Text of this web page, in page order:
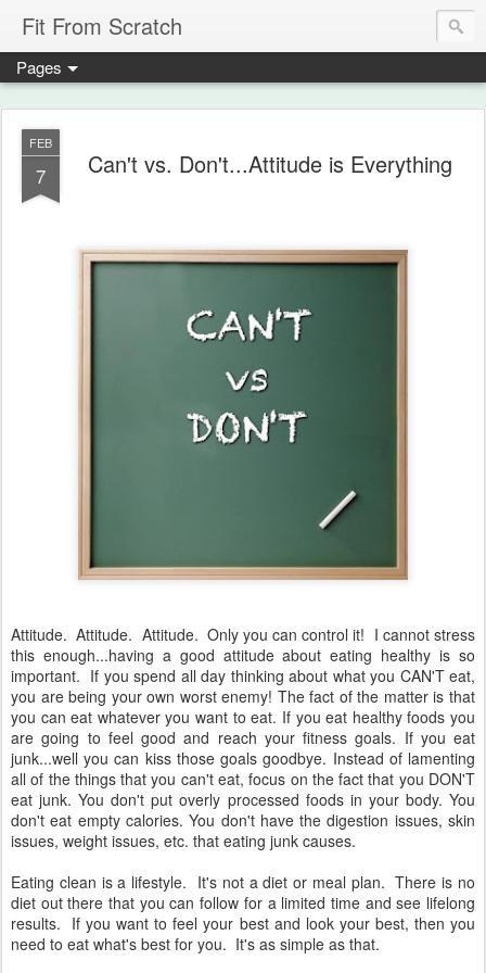
Fit From Scratch
Pages
FEB
7 Can't vs. Don't...Attitude is Everything
Attitude. Attitude. Attitude. Only you can control it! I cannot stress
this enough...having a good attitude about eating healthy is so
important. If you spend all day thinking about what you CAN'T eat,
you are being your own worst enemy! The fact of the matter is that
you can eat whatever you want to eat. If you eat healthy foods you
are going to feel good and reach your fitness goals. If you eat
junk...well you can kiss those goals goodbye. Instead of lamenting
all of the things that you can't eat, focus on the fact that you DON'T
eat junk. You don't put overly processed foods in your body. You
don't eat empty calories. You don't have the digestion issues, skin
issues, weight issues, etc. that eating junk causes.
Eating clean is a lifestyle. It's not a diet or meal plan. There is no
diet out there that you can follow for a limited time and see lifelong
results. If you want to feel your best and look your best, then you
need to eat what's best for you. It's as simple as that.